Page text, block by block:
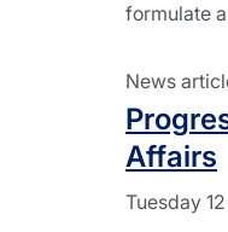
formulate
News
Affairs
Tuesday